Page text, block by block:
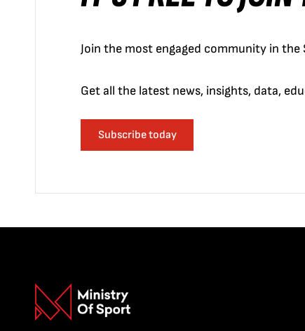
Join the most engaged community in the
Get all the latest news, insights, data,
Subscribe today